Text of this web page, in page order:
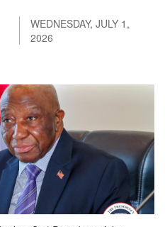
WEDNESDAY, JULY 1,
2026